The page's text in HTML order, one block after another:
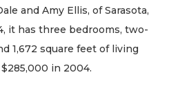
and Amy Ellis, of Sarasota,
it has three bedrooms, two-
1,672 square feet of living
in 2004.